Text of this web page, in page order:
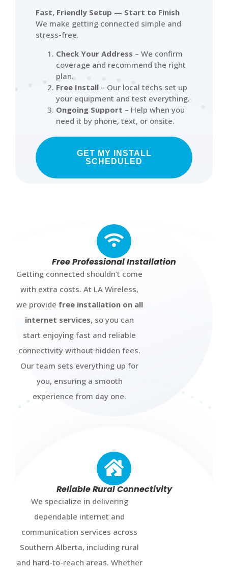
Fast, Friendly Setup — Start to Finish
We make getting connected simple and
stress-free.
Check Your Address – We confirm
coverage and recommend the right
plan.
Free Install – Our local techs set up
your equipment and test everything.
Ongoing Support – Help when you
need it by phone, text, or onsite.
GET MY INSTALL
SCHEDULED
Free Professional Installation
Getting connected shouldn’t come
with extra costs. At LA Wireless,
we provide free installation on all
internet services, so you can
start enjoying fast and reliable
connectivity without hidden fees.
Our team sets everything up for
you, ensuring a smooth
experience from day one.
Reliable Rural Connectivity
We specialize in delivering
dependable internet and
communication services across
Southern Alberta, including rural
and hard-to-reach areas. Whether